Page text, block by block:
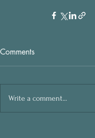
Comments
Write a comment...